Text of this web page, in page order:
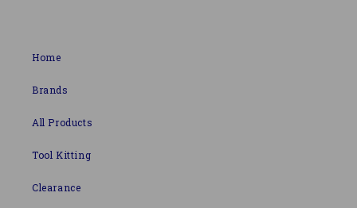
Home
Brands
All Products
Tool Kitting
Clearance